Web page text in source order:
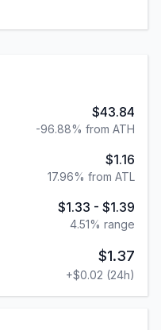
$43.84
-96.88% from ATH
$1.16
17.96% from ATL
$1.33 - $1.39
4.51% range
$1.37
+$0.02 (24h)